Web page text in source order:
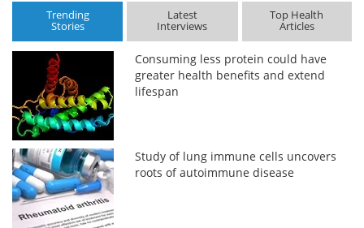
Trending
Stories
Latest
Interviews
Top Health
Articles
Consuming less protein could have
greater health benefits and extend
lifespan
Study of lung immune cells uncovers
roots of autoimmune disease